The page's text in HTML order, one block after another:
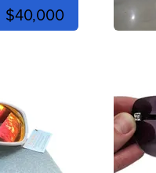
$40,000